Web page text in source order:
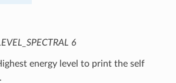
6
energy level to print the self